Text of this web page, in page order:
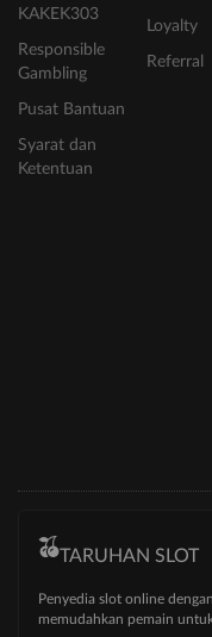
KAKEK303
Responsible
Gambling
Pusat Bantuan
Syarat dan
Ketentuan
Loyalty
Referral
TARUHAN SLOT
Penyedia slot online
memudahkan pemain